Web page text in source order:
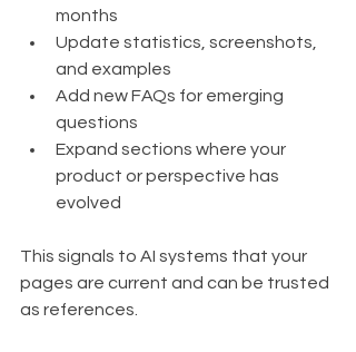
months
Update statistics, screenshots,
and examples
Add new FAQs for emerging
questions
Expand sections where your
product or perspective has
evolved
This signals to AI systems that your
pages are current and can be trusted
as references.